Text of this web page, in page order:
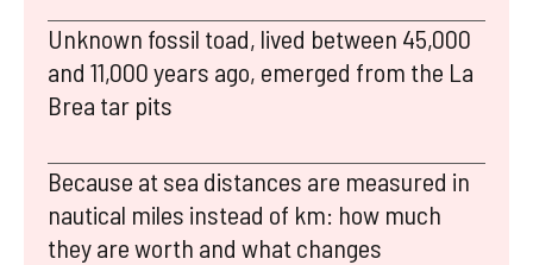
Unknown fossil toad, lived between 45,000
and 11,000 years ago, emerged from the La
Brea tar pits
Because at sea distances are measured in
nautical miles instead of km: how much
they are worth and what changes